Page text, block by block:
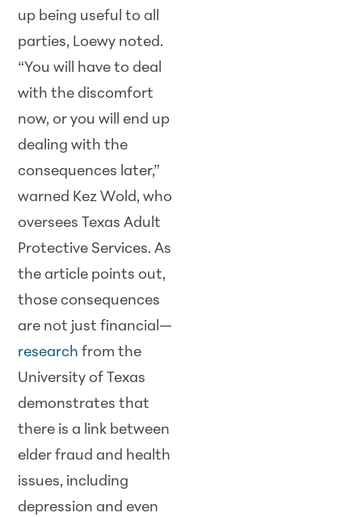
up being useful to all
parties, Loewy noted.
“You will have to deal
with the discomfort
now, or you will end up
dealing with the
consequences later,”
warned Kez Wold, who
oversees Texas Adult
Protective Services. As
the article points out,
those consequences
are not just financial—
research from the
University of Texas
demonstrates that
there is a link between
elder fraud and health
issues, including
depression and even